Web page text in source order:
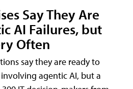
Say They Are
AI Failures, but
Often
say they are ready to
agentic AI, but a